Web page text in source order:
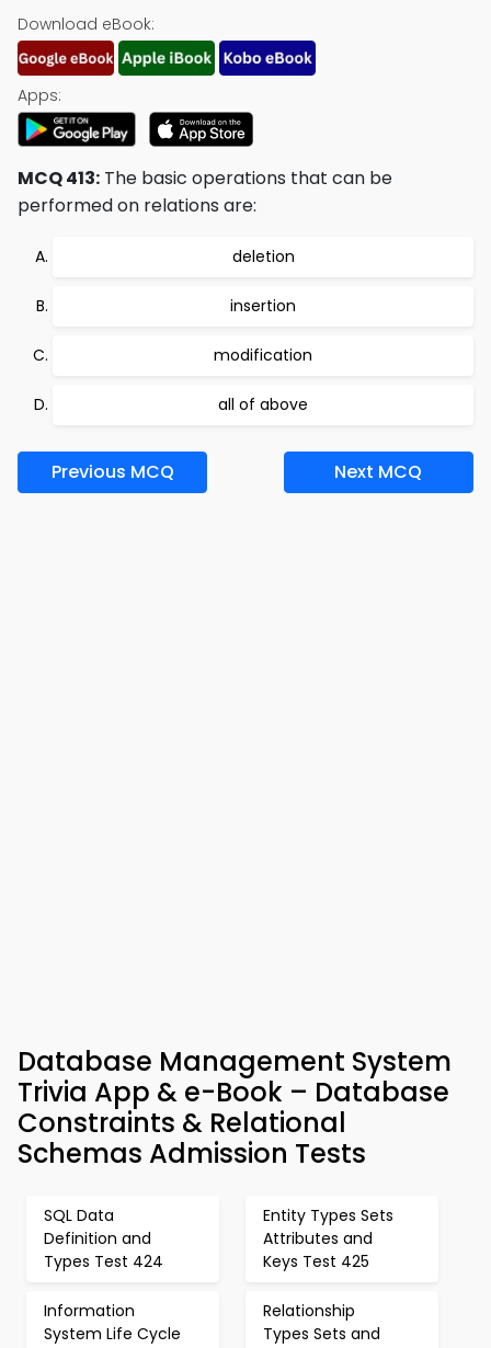
Download eBook:
Apps:
MCQ 413: The basic operations that can be
performed on relations are:
deletion
insertion
modification
all of above
Previous MCQ Next MCQ
Database Management System
Trivia App & e-Book – Database
Constraints & Relational
Schemas Admission Tests
SQL Data
Definition and
Types Test 424
Entity Types Sets
Attributes and
Keys Test 425
Information
System Life Cycle
Relationship
Types Sets and